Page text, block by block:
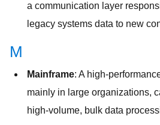
a communication layer
legacy systems data to new
M
Mainframe: A high-
mainly in large organizations,
high-volume, bulk data